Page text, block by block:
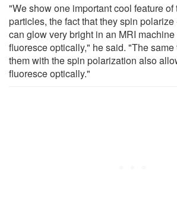
"We show one important cool feature
particles, the fact that they spin
can glow very bright in an MRI
fluoresce optically," he said. "The
them with the spin polarization also
fluoresce optically."